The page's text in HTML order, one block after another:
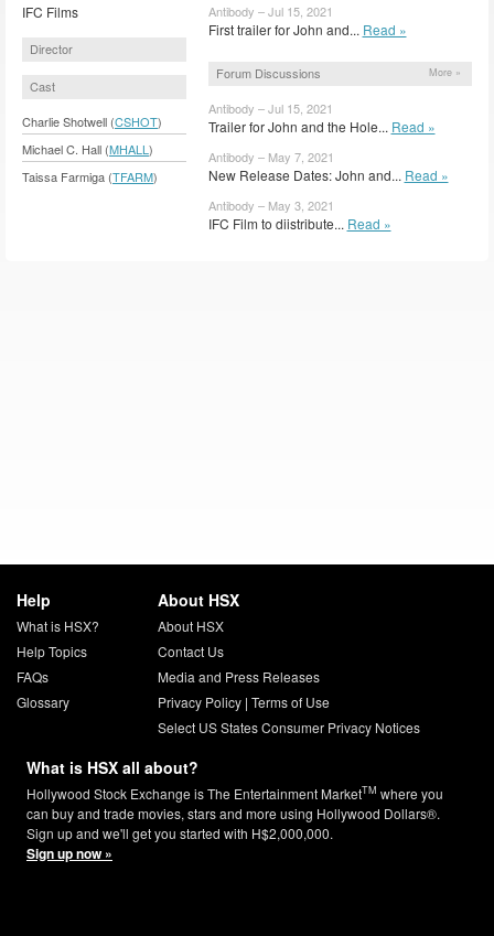
IFC Films
Director
Cast
Charlie Shotwell (CSHOT)
Michael C. Hall (MHALL )
Taissa Farmiga (TFARM)
Antibody – Jul 15, 2021
First trailer for John and... Read »
Forum Discussions More »
Antibody – Jul 15, 2021
Trailer for John and the Hole... Read »
Antibody – May 7, 2021
New Release Dates: John and... Read »
Antibody – May 3, 2021
IFC Film to diistribute... Read »
Help
What is HSX?
Help Topics
FAQs
Glossary
About HSX
About HSX
Contact Us
Media and Press Releases
Privacy Policy| Terms of Use
Select US States Consumer Privacy Notices
What is HSX all about?
Hollywood Stock Exchange is The Entertainment MarketTM where you
can buy and trade movies, stars and more using Hollywood Dollars®.
Sign up and we'll get you started with H$2,000,000.
Sign up now »